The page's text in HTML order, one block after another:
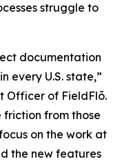
struggle to
documentation
every U.S. state,”
Officer of FieldFlō.
from those
on the work at
the new features